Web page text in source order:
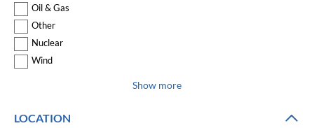
Oil & Gas
Other
Nuclear
Wind
Show more
LOCATION